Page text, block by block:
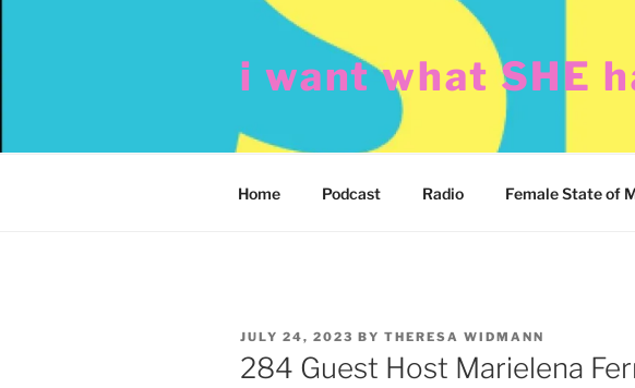
i want what SHE
Home Podcast Radio Female State of
POSTED
ON
JULY 24, 2023 BY THERESA WIDMANN
284 Guest Host Marielena